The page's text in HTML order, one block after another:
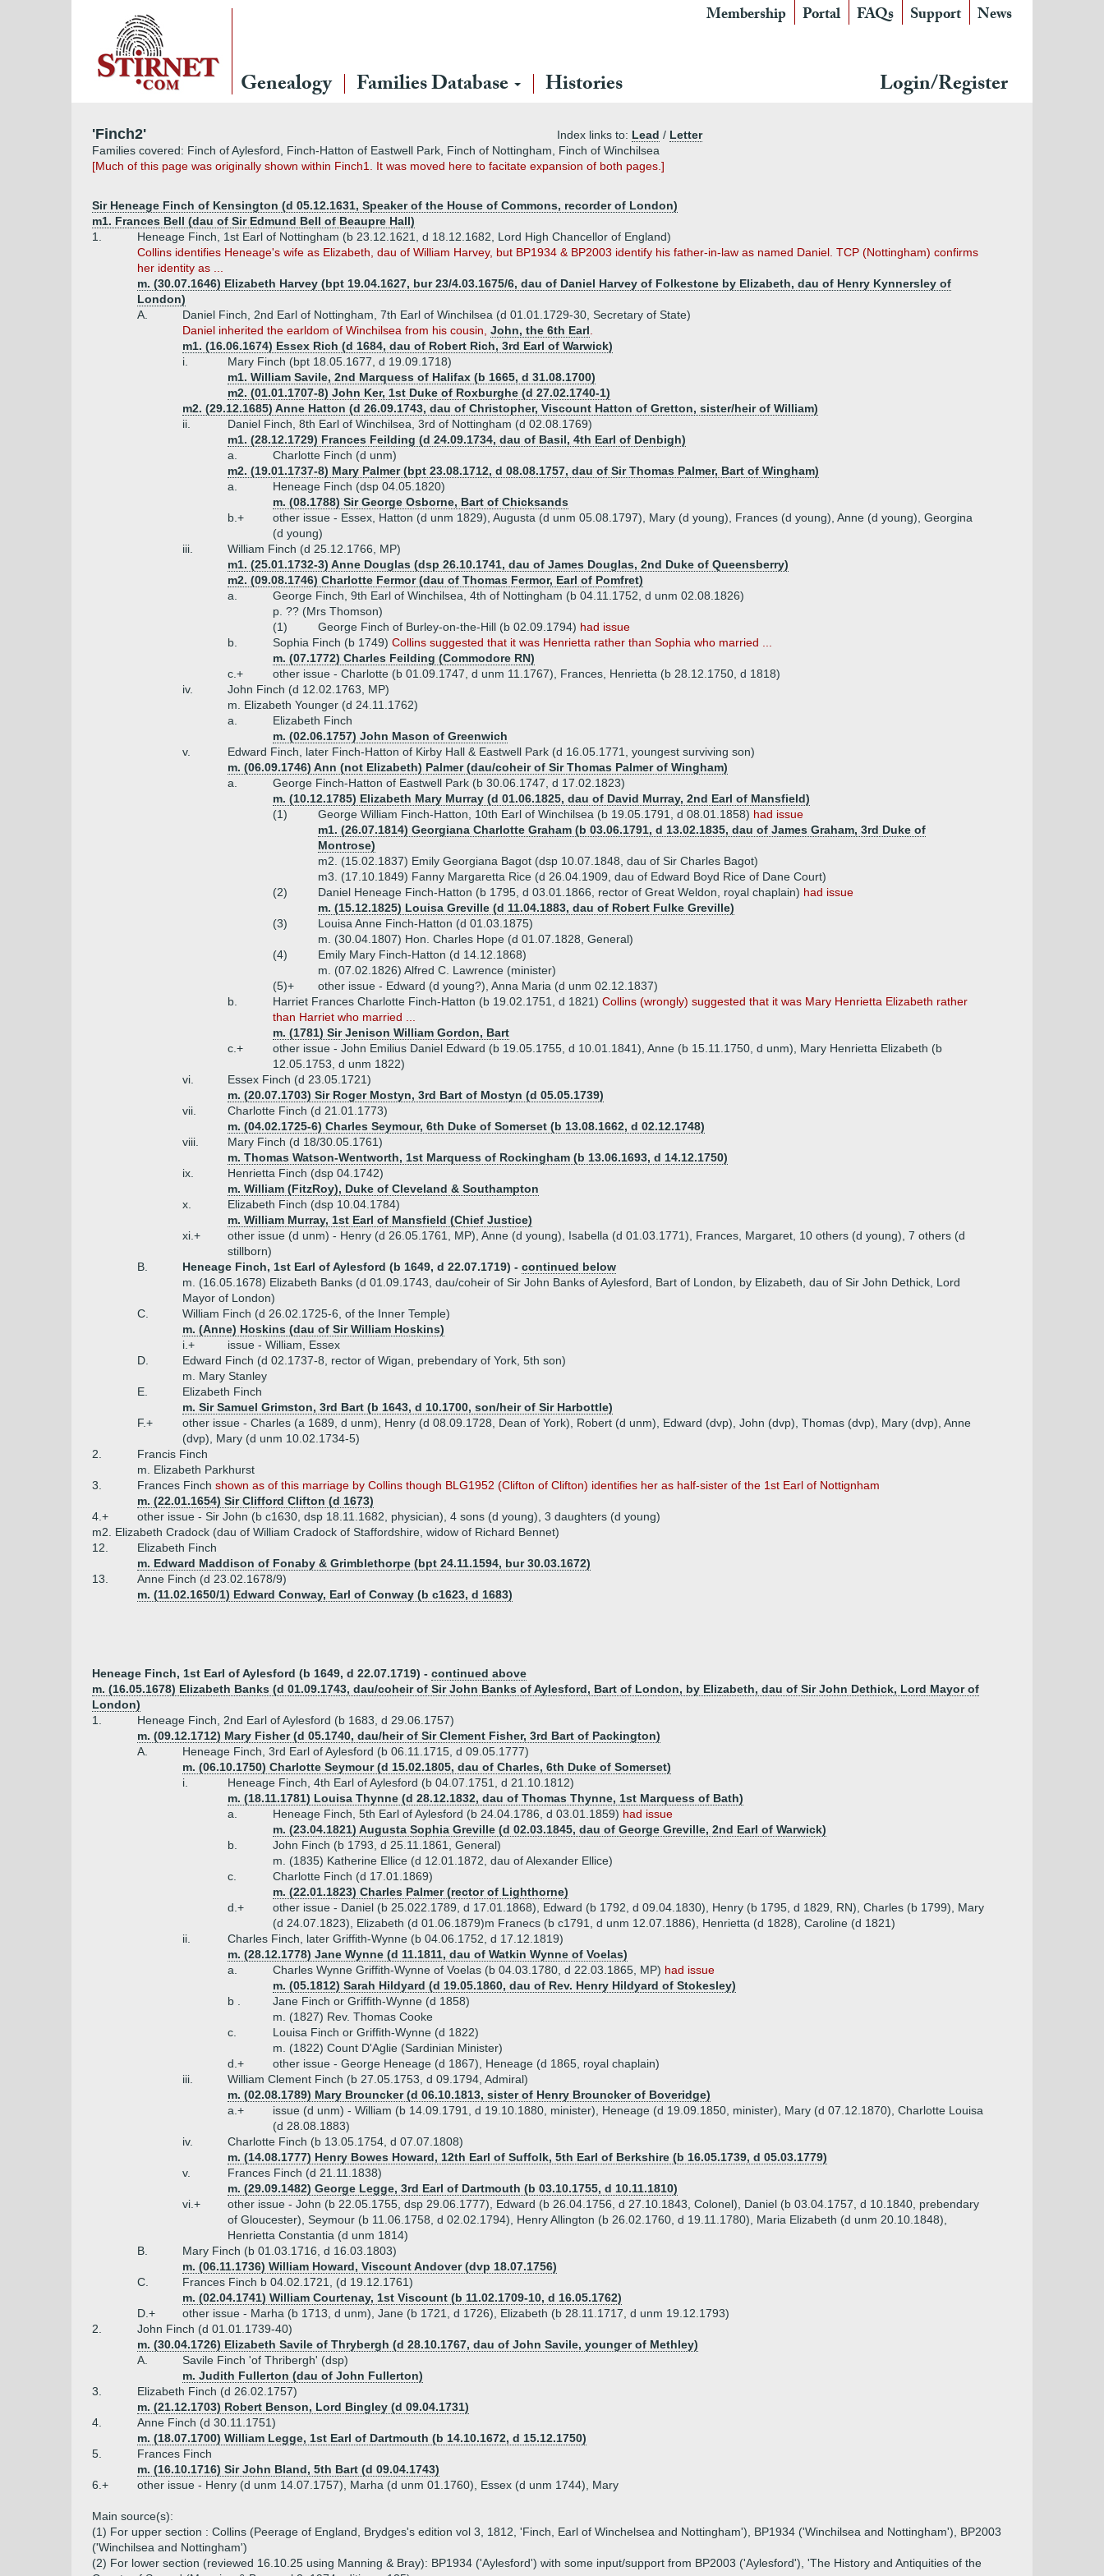
Membership Portal FAQs Support News
Genealogy Families Database Histories Login/Register
'Finch2' Index links to: Lead / Letter
Families covered: Finch of Aylesford, Finch-Hatton of Eastwell Park, Finch of Nottingham, Finch of Winchilsea
[Much of this page was originally shown within Finch1. It was moved here to facitate expansion of both pages.]
Sir Heneage Finch of Kensington (d 05.12.1631, Speaker of the House of Commons, recorder of London)
m1. Frances Bell (dau of Sir Edmund Bell of Beaupre Hall)
1.
Heneage Finch, 1st Earl of Nottingham (b 23.12.1621, d 18.12.1682, Lord High Chancellor of England)
Collins identifies Heneage's wife as Elizabeth, dau of William Harvey, but BP1934 & BP2003 identify his father-in-law as named Daniel. TCP (Nottingham) confirms
her identity as ...
m. (30.07.1646) Elizabeth Harvey (bpt 19.04.1627, bur 23/4.03.1675/6, dau of Daniel Harvey of Folkestone by Elizabeth, dau of Henry Kynnersley of
London)
A.
Daniel Finch, 2nd Earl of Nottingham, 7th Earl of Winchilsea (d 01.01.1729-30, Secretary of State)
Daniel inherited the earldom of Winchilsea from his cousin, John, the 6th Earl
m1. (16.06.1674) Essex Rich (d 1684, dau of Robert Rich, 3rd Earl of Warwick)
i.
Mary Finch (bpt 18.05.1677, d 19.09.1718)
m1. William Savile, 2nd Marquess of Halifax (b 1665, d 31.08.1700)
m2. (01.01.1707-8) John Ker, 1st Duke of Roxburghe (d 27.02.1740-1)
m2. (29.12.1685) Anne Hatton (d 26.09.1743, dau of Christopher, Viscount Hatton of Gretton, sister/heir of William)
ii.
Daniel Finch, 8th Earl of Winchilsea, 3rd of Nottingham (d 02.08.1769)
m1. (28.12.1729) Frances Feilding (d 24.09.1734, dau of Basil, 4th Earl of Denbigh)
a.
Charlotte Finch (d unm)
m2. (19.01.1737-8) Mary Palmer (bpt 23.08.1712, d 08.08.1757, dau of Sir Thomas Palmer, Bart of Wingham)
a.
Heneage Finch (dsp 04.05.1820)
m. (08.1788) Sir George Osborne, Bart of Chicksands
b.+
other issue - Essex, Hatton (d unm 1829), Augusta (d unm 05.08.1797), Mary (d young), Frances (d young), Anne (d young), Georgina
(d young)
iii.
William Finch (d 25.12.1766, MP)
m1. (25.01.1732-3) Anne Douglas (dsp 26.10.1741, dau of James Douglas, 2nd Duke of Queensberry)
m2. (09.08.1746) Charlotte Fermor (dau of Thomas Fermor, Earl of Pomfret)
a.
George Finch, 9th Earl of Winchilsea, 4th of Nottingham (b 04.11.1752, d unm 02.08.1826)
p. ?? (Mrs Thomson)
(1)
George Finch of Burley-on-the-Hill (b 02.09.1794) had issue
b.
Sophia Finch (b 1749) Collins suggested that it was Henrietta rather than Sophia who married ...
m. (07.1772) Charles Feilding (Commodore RN)
c.+
other issue - Charlotte (b 01.09.1747, d unm 11.1767), Frances, Henrietta (b 28.12.1750, d 1818)
iv.
John Finch (d 12.02.1763, MP)
m. Elizabeth Younger (d 24.11.1762)
a.
Elizabeth Finch
m. (02.06.1757) John Mason of Greenwich
v.
Edward Finch, later Finch-Hatton of Kirby Hall & Eastwell Park (d 16.05.1771, youngest surviving son)
m. (06.09.1746) Ann (not Elizabeth) Palmer (dau/coheir of Sir Thomas Palmer of Wingham)
a.
George Finch-Hatton of Eastwell Park (b 30.06.1747, d 17.02.1823)
m. (10.12.1785) Elizabeth Mary Murray (d 01.06.1825, dau of David Murray, 2nd Earl of Mansfield)
(1)
George William Finch-Hatton, 10th Earl of Winchilsea (b 19.05.1791, d 08.01.1858) had issue
m1. (26.07.1814) Georgiana Charlotte Graham (b 03.06.1791, d 13.02.1835, dau of James Graham, 3rd Duke of
Montrose)
m2. (15.02.1837) Emily Georgiana Bagot (dsp 10.07.1848, dau of Sir Charles Bagot)
m3. (17.10.1849) Fanny Margaretta Rice (d 26.04.1909, dau of Edward Boyd Rice of Dane Court)
(2)
Daniel Heneage Finch-Hatton (b 1795, d 03.01.1866, rector of Great Weldon, royal chaplain) had issue
m. (15.12.1825) Louisa Greville (d 11.04.1883, dau of Robert Fulke Greville)
(3)
Louisa Anne Finch-Hatton (d 01.03.1875)
m. (30.04.1807) Hon. Charles Hope (d 01.07.1828, General)
(4)
Emily Mary Finch-Hatton (d 14.12.1868)
m. (07.02.1826) Alfred C. Lawrence (minister)
(5)+
other issue - Edward (d young?), Anna Maria (d unm 02.12.1837)
b.
Harriet Frances Charlotte Finch-Hatton (b 19.02.1751, d 1821) Collins (wrongly) suggested that it was Mary Henrietta Elizabeth rather
than Harriet who married ...
m. (1781) Sir Jenison William Gordon, Bart
c.+
other issue - John Emilius Daniel Edward (b 19.05.1755, d 10.01.1841), Anne (b 15.11.1750, d unm), Mary Henrietta Elizabeth (b
12.05.1753, d unm 1822)
vi.
Essex Finch (d 23.05.1721)
m. (20.07.1703) Sir Roger Mostyn, 3rd Bart of Mostyn (d 05.05.1739)
vii.
Charlotte Finch (d 21.01.1773)
m. (04.02.1725-6) Charles Seymour, 6th Duke of Somerset (b 13.08.1662, d 02.12.1748)
viii.
Mary Finch (d 18/30.05.1761)
m. Thomas Watson-Wentworth, 1st Marquess of Rockingham (b 13.06.1693, d 14.12.1750)
ix.
Henrietta Finch (dsp 04.1742)
m. William (FitzRoy), Duke of Cleveland & Southampton
x.
Elizabeth Finch (dsp 10.04.1784)
m. William Murray, 1st Earl of Mansfield (Chief Justice)
xi.+
other issue (d unm) - Henry (d 26.05.1761, MP), Anne (d young), Isabella (d 01.03.1771), Frances, Margaret, 10 others (d young), 7 others (d
stillborn)
B.
Heneage Finch, 1st Earl of Aylesford (b 1649, d 22.07.1719) - continued below
m. (16.05.1678) Elizabeth Banks (d 01.09.1743, dau/coheir of Sir John Banks of Aylesford, Bart of London, by Elizabeth, dau of Sir John Dethick, Lord
Mayor of London)
C.
William Finch (d 26.02.1725-6, of the Inner Temple)
m. (Anne) Hoskins (dau of Sir William Hoskins)
i.+
issue - William, Essex
D.
Edward Finch (d 02.1737-8, rector of Wigan, prebendary of York, 5th son)
m. Mary Stanley
E.
Elizabeth Finch
m. Sir Samuel Grimston, 3rd Bart (b 1643, d 10.1700, son/heir of Sir Harbottle)
F.+
other issue - Charles (a 1689, d unm), Henry (d 08.09.1728, Dean of York), Robert (d unm), Edward (dvp), John (dvp), Thomas (dvp), Mary (dvp), Anne
(dvp), Mary (d unm 10.02.1734-5)
2.
Francis Finch
m. Elizabeth Parkhurst
3.
Frances Finch shown as of this marriage by Collins though BLG1952 (Clifton of Clifton) identifies her as half-sister of the 1st Earl of Nottignham
m. (22.01.1654) Sir Clifford Clifton (d 1673)
4.+
other issue - Sir John (b c1630, dsp 18.11.1682, physician), 4 sons (d young), 3 daughters (d young)
m2. Elizabeth Cradock (dau of William Cradock of Staffordshire, widow of Richard Bennet)
12.
Elizabeth Finch
m. Edward Maddison of Fonaby & Grimblethorpe (bpt 24.11.1594, bur 30.03.1672)
13.
Anne Finch (d 23.02.1678/9)
m. (11.02.1650/1) Edward Conway, Earl of Conway (b c1623, d 1683)
Heneage Finch, 1st Earl of Aylesford (b 1649, d 22.07.1719) - continued above
m. (16.05.1678) Elizabeth Banks (d 01.09.1743, dau/coheir of Sir John Banks of Aylesford, Bart of London, by Elizabeth, dau of Sir John Dethick, Lord Mayor of
London)
1.
Heneage Finch, 2nd Earl of Aylesford (b 1683, d 29.06.1757)
m. (09.12.1712) Mary Fisher (d 05.1740, dau/heir of Sir Clement Fisher, 3rd Bart of Packington)
A.
Heneage Finch, 3rd Earl of Aylesford (b 06.11.1715, d 09.05.1777)
m. (06.10.1750) Charlotte Seymour (d 15.02.1805, dau of Charles, 6th Duke of Somerset)
i.
Heneage Finch, 4th Earl of Aylesford (b 04.07.1751, d 21.10.1812)
m. (18.11.1781) Louisa Thynne (d 28.12.1832, dau of Thomas Thynne, 1st Marquess of Bath)
a.
Heneage Finch, 5th Earl of Aylesford (b 24.04.1786, d 03.01.1859) had issue
m. (23.04.1821) Augusta Sophia Greville (d 02.03.1845, dau of George Greville, 2nd Earl of Warwick)
b.
John Finch (b 1793, d 25.11.1861, General)
m. (1835) Katherine Ellice (d 12.01.1872, dau of Alexander Ellice)
c.
Charlotte Finch (d 17.01.1869)
m. (22.01.1823) Charles Palmer (rector of Lighthorne)
d.+
other issue - Daniel (b 25.022.1789, d 17.01.1868), Edward (b 1792, d 09.04.1830), Henry (b 1795, d 1829, RN), Charles (b 1799), Mary
(d 24.07.1823), Elizabeth (d 01.06.1879)m Franecs (b c1791, d unm 12.07.1886), Henrietta (d 1828), Caroline (d 1821)
ii.
Charles Finch, later Griffith-Wynne (b 04.06.1752, d 17.12.1819)
m. (28.12.1778) Jane Wynne (d 11.1811, dau of Watkin Wynne of Voelas)
a.
Charles Wynne Griffith-Wynne of Voelas (b 04.03.1780, d 22.03.1865, MP) had issue
m. (05.1812) Sarah Hildyard (d 19.05.1860, dau of Rev. Henry Hildyard of Stokesley)
b .
Jane Finch or Griffith-Wynne (d 1858)
m. (1827) Rev. Thomas Cooke
c.
Louisa Finch or Griffith-Wynne (d 1822)
m. (1822) Count D'Aglie (Sardinian Minister)
d.+
other issue - George Heneage (d 1867), Heneage (d 1865, royal chaplain)
iii.
William Clement Finch (b 27.05.1753, d 09.1794, Admiral)
m. (02.08.1789) Mary Brouncker (d 06.10.1813, sister of Henry Brouncker of Boveridge)
a.+
issue (d unm) - William (b 14.09.1791, d 19.10.1880, minister), Heneage (d 19.09.1850, minister), Mary (d 07.12.1870), Charlotte Louisa
(d 28.08.1883)
iv.
Charlotte Finch (b 13.05.1754, d 07.07.1808)
m. (14.08.1777) Henry Bowes Howard, 12th Earl of Suffolk, 5th Earl of Berkshire (b 16.05.1739, d 05.03.1779)
v.
Frances Finch (d 21.11.1838)
m. (29.09.1482) George Legge, 3rd Earl of Dartmouth (b 03.10.1755, d 10.11.1810)
vi.+
other issue - John (b 22.05.1755, dsp 29.06.1777), Edward (b 26.04.1756, d 27.10.1843, Colonel), Daniel (b 03.04.1757, d 10.1840, prebendary
of Gloucester), Seymour (b 11.06.1758, d 02.02.1794), Henry Allington (b 26.02.1760, d 19.11.1780), Maria Elizabeth (d unm 20.10.1848),
Henrietta Constantia (d unm 1814)
B.
Mary Finch (b 01.03.1716, d 16.03.1803)
m. (06.11.1736) William Howard, Viscount Andover (dvp 18.07.1756)
C.
Frances Finch b 04.02.1721, (d 19.12.1761)
m. (02.04.1741) William Courtenay, 1st Viscount (b 11.02.1709-10, d 16.05.1762)
D.+
other issue - Marha (b 1713, d unm), Jane (b 1721, d 1726), Elizabeth (b 28.11.1717, d unm 19.12.1793)
2.
John Finch (d 01.01.1739-40)
m. (30.04.1726) Elizabeth Savile of Thrybergh (d 28.10.1767, dau of John Savile, younger of Methley)
A.
Savile Finch 'of Thribergh' (dsp)
m. Judith Fullerton (dau of John Fullerton)
3.
Elizabeth Finch (d 26.02.1757)
m. (21.12.1703) Robert Benson, Lord Bingley (d 09.04.1731)
4.
Anne Finch (d 30.11.1751)
m. (18.07.1700) William Legge, 1st Earl of Dartmouth (b 14.10.1672, d 15.12.1750)
5.
Frances Finch
m. (16.10.1716) Sir John Bland, 5th Bart (d 09.04.1743)
6.+
other issue - Henry (d unm 14.07.1757), Marha (d unm 01.1760), Essex (d unm 1744), Mary
Main source(s):
(1) For upper section : Collins (Peerage of England, Brydges's edition vol 3, 1812, 'Finch, Earl of Winchelsea and Nottingham'), BP1934 ('Winchilsea and Nottingham'), BP2003
('Winchilsea and Nottingham')
(2) For lower section (reviewed 16.10.25 using Manning & Bray): BP1934 ('Aylesford') with some input/support from BP2003 ('Aylesford'), 'The History and Antiquities of the